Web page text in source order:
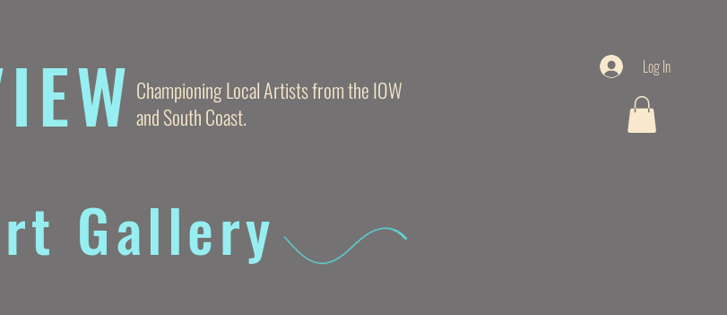
W Championing Local Artists from the IOW
and South Coast.
Gallery
Log In